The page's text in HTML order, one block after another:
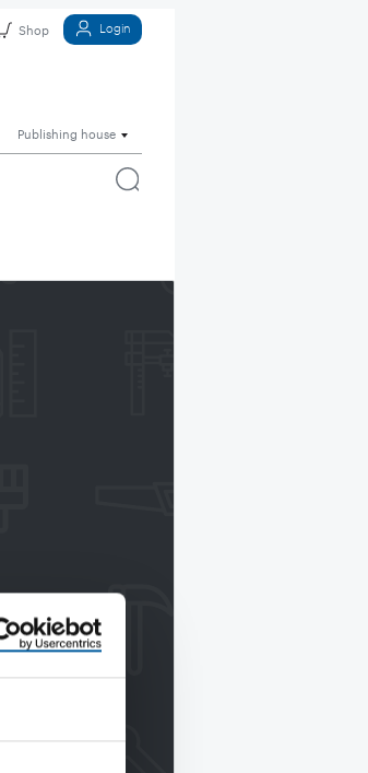
Shop Login
Publishing house